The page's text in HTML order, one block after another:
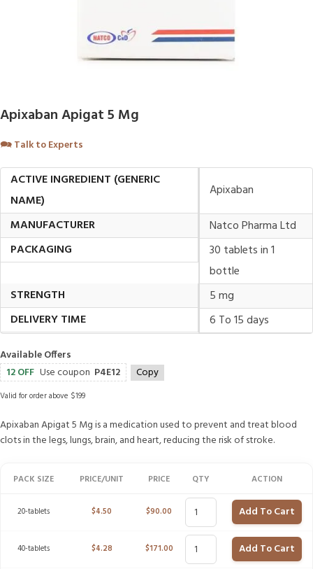
Apixaban Apigat 5 Mg
🗪Talk to Experts
ACTIVE INGREDIENT (GENERIC
NAME)
Apixaban
MANUFACTURER
Natco Pharma Ltd
PACKAGING
30 tablets in 1
bottle
STRENGTH
5 mg
DELIVERY TIME
6 To 15 days
Available Offers
12 OFF Use coupon P4E12 Copy
Valid for order above $199
Apixaban Apigat 5 Mg is a medication used to prevent and treat blood
clots in the legs, lungs, brain, and heart, reducing the risk of stroke.
PACK SIZE PRICE/UNIT PRICE QTY ACTION
20-tablets $4.50 $90.00 Add To Cart
40-tablets $4.28 $171.00 Add To Cart